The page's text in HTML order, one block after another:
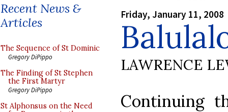
Recent News &
Articles
The Sequence of St Dominic
Gregory DiPippo
The Finding of St Stephen
the First Martyr
Gregory DiPippo
St Alphonsus on the Need
Friday, January 11, 2008
LAWRENCE
Continuing